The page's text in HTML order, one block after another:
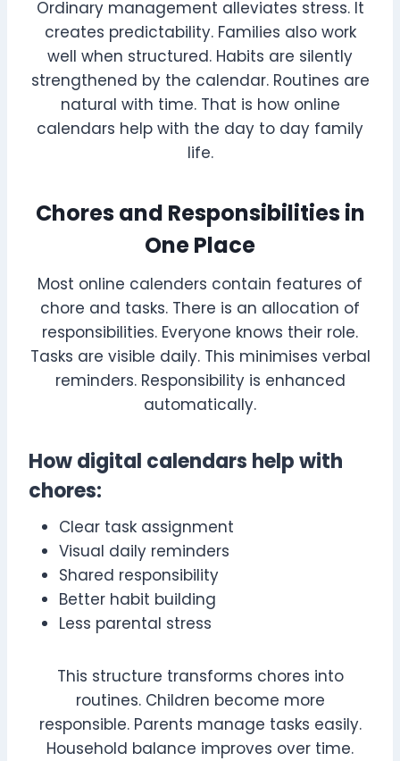
Ordinary management alleviates stress. It
creates predictability. Families also work
well when structured. Habits are silently
strengthened by the calendar. Routines are
natural with time. That is how online
calendars help with the day to day family
life.
Chores and Responsibilities in
One Place
Most online calenders contain features of
chore and tasks. There is an allocation of
responsibilities. Everyone knows their role.
Tasks are visible daily. This minimises verbal
reminders. Responsibility is enhanced
automatically.
How digital calendars help with
chores:
Clear task assignment
Visual daily reminders
Shared responsibility
Better habit building
Less parental stress
This structure transforms chores into
routines. Children become more
responsible. Parents manage tasks easily.
Household balance improves over time.